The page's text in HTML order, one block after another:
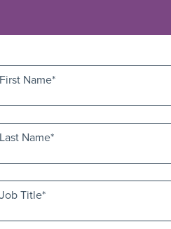
First Name
Last Name
Job Title